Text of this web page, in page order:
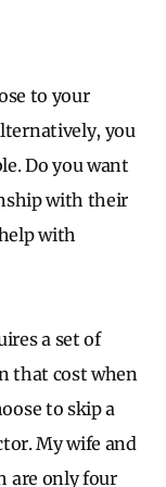
to your
you
Do you want
with their
with
a set of
that cost when
to skip a
My wife and
are only four